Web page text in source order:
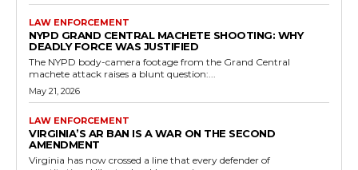
LAW ENFORCEMENT
NYPD GRAND CENTRAL MACHETE SHOOTING: WHY
DEADLY FORCE WAS JUSTIFIED
The NYPD body-camera footage from the Grand Central
machete attack raises a blunt question:...
May 21, 2026
LAW ENFORCEMENT
VIRGINIA’S AR BAN IS A WAR ON THE SECOND
AMENDMENT
Virginia has now crossed a line that every defender of